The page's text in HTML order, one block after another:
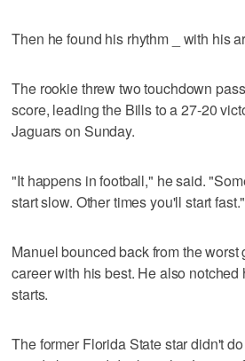
Then he found his rhythm _ with his
The rookie threw two touchdown
score, leading the Bills to a 27-20
Jaguars on Sunday.
"It happens in football," he said.
start slow. Other times you'll start fast."
Manuel bounced back from the worst
career with his best. He also notched
starts.
The former Florida State star didn't